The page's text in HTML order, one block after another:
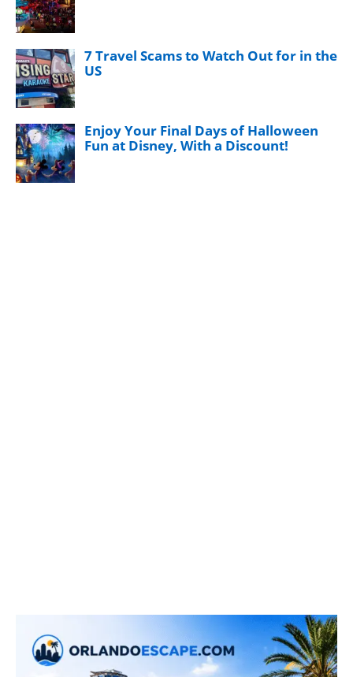
7 Travel Scams to Watch Out for in the
US
Enjoy Your Final Days of Halloween
Fun at Disney, With a Discount!